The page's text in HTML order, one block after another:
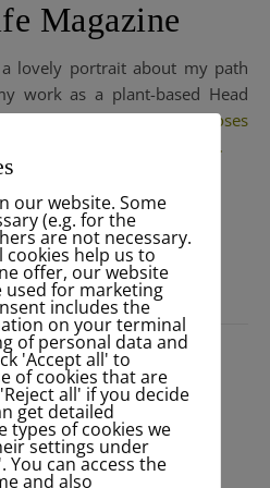
Magazine
work as a plant-based Head
yogaretreat@valedemoses
British
.
a look…
MORE
our website. Some
(e.g. for the
are not necessary.
cookies help us to
offer, our website
for marketing
includes the
on your terminal
of personal data and
'Accept all' to
of cookies that are
all' if you decide
get detailed
types of cookies we
settings under
You can access the
and also